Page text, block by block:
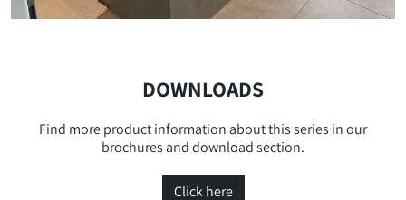
DOWNLOADS
Find more product information about this series in our
brochures and download section.
Click here